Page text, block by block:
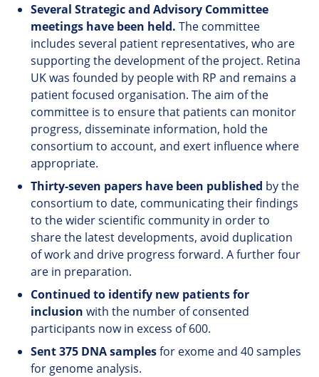
Several Strategic and Advisory Committee
meetings have been held. The committee
includes several patient representatives, who are
supporting the development of the project. Retina
UK was founded by people with RP and remains a
patient focused organisation. The aim of the
committee is to ensure that patients can monitor
progress, disseminate information, hold the
consortium to account, and exert influence where
appropriate.
Thirty-seven papers have been published by the
consortium to date, communicating their findings
to the wider scientific community in order to
share the latest developments, avoid duplication
of work and drive progress forward. A further four
are in preparation.
Continued to identify new patients for
inclusion with the number of consented
participants now in excess of 600.
Sent 375 DNA samplesfor exome and 40 samples
for genome analysis.